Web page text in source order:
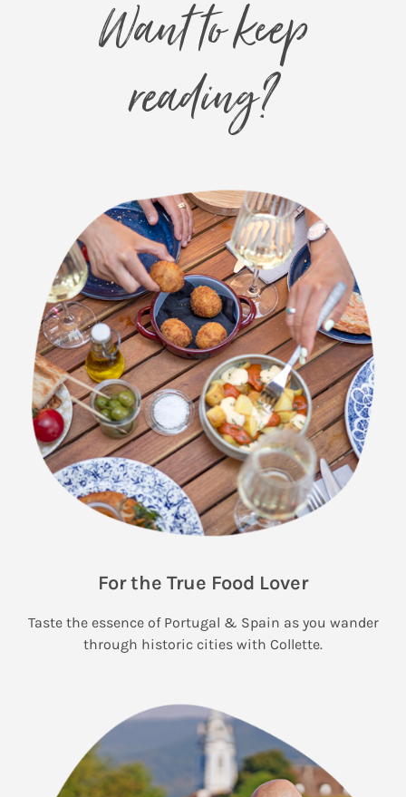
Want to keep
reading?
For the True Food Lover
Taste the essence of Portugal & Spain as you wander
through historic cities with Collette.